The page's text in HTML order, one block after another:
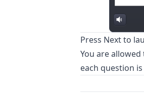
Press Next to
You are
each question